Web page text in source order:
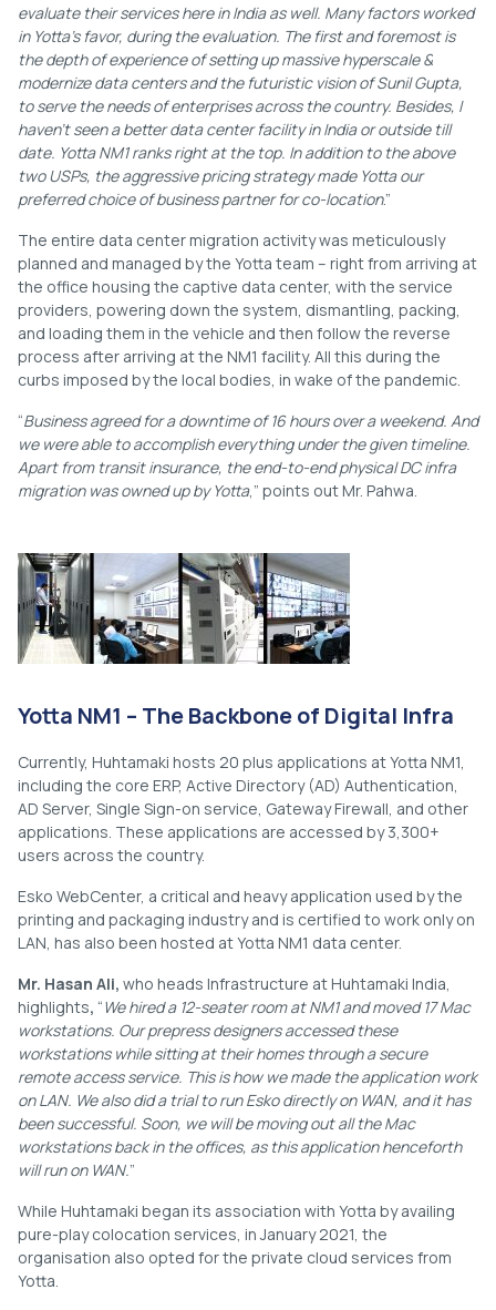
evaluate their services here in India as well. Many factors worked
in Yotta’s favor, during the evaluation. The first and foremost is
the depth of experience of setting up massive hyperscale &
modernize data centers and the futuristic vision of Sunil Gupta,
to serve the needs of enterprises across the country. Besides, I
haven’t seen a better data center facility in India or outside till
date. Yotta NM1 ranks right at the top. In addition to the above
two USPs, the aggressive pricing strategy made Yotta our
preferred choice of business partner for co-location.”
The entire data center migration activity was meticulously
planned and managed by the Yotta team – right from arriving at
the office housing the captive data center, with the service
providers, powering down the system, dismantling, packing,
and loading them in the vehicle and then follow the reverse
process after arriving at the NM1 facility. All this during the
curbs imposed by the local bodies, in wake of the pandemic.
“Business agreed for a downtime of 16 hours over a weekend. And
we were able to accomplish everything under the given timeline.
Apart from transit insurance, the end-to-end physical DC infra
migration was owned up by Yotta,” points out Mr. Pahwa.
Yotta NM1 – The Backbone of Digital Infra
Currently, Huhtamaki hosts 20 plus applications at Yotta NM1,
including the core ERP, Active Directory (AD) Authentication,
AD Server, Single Sign-on service, Gateway Firewall, and other
applications. These applications are accessed by 3,300+
users across the country.
Esko WebCenter, a critical and heavy application used by the
printing and packaging industry and is certified to work only on
LAN, has also been hosted at Yotta NM1 data center.
Mr. Hasan Ali, who heads Infrastructure at Huhtamaki India,
highlights, “We hired a 12-seater room at NM1 and moved 17 Mac
workstations. Our prepress designers accessed these
workstations while sitting at their homes through a secure
remote access service. This is how we made the application work
on LAN. We also did a trial to run Esko directly on WAN, and it has
been successful. Soon, we will be moving out all the Mac
workstations back in the offices, as this application henceforth
will run on WAN.”
While Huhtamaki began its association with Yotta by availing
pure-play colocation services, in January 2021, the
organisation also opted for the private cloud services from
Yotta.